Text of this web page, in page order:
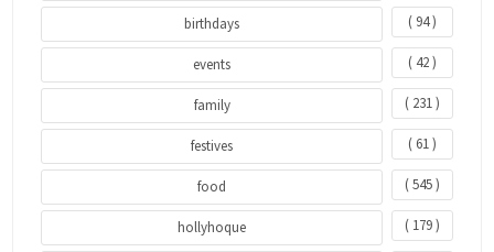
birthdays ( 94 )
events ( 42 )
family ( 231 )
festives ( 61 )
food ( 545 )
hollyhoque ( 179 )